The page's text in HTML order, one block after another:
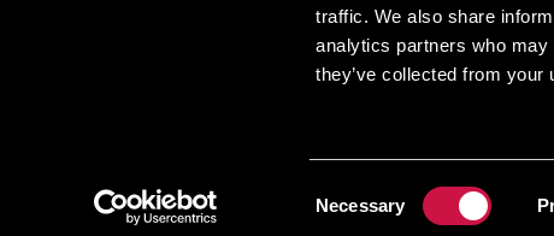
traffic. We also share
analytics partners who may
they’ve collected from your
Necessary
More